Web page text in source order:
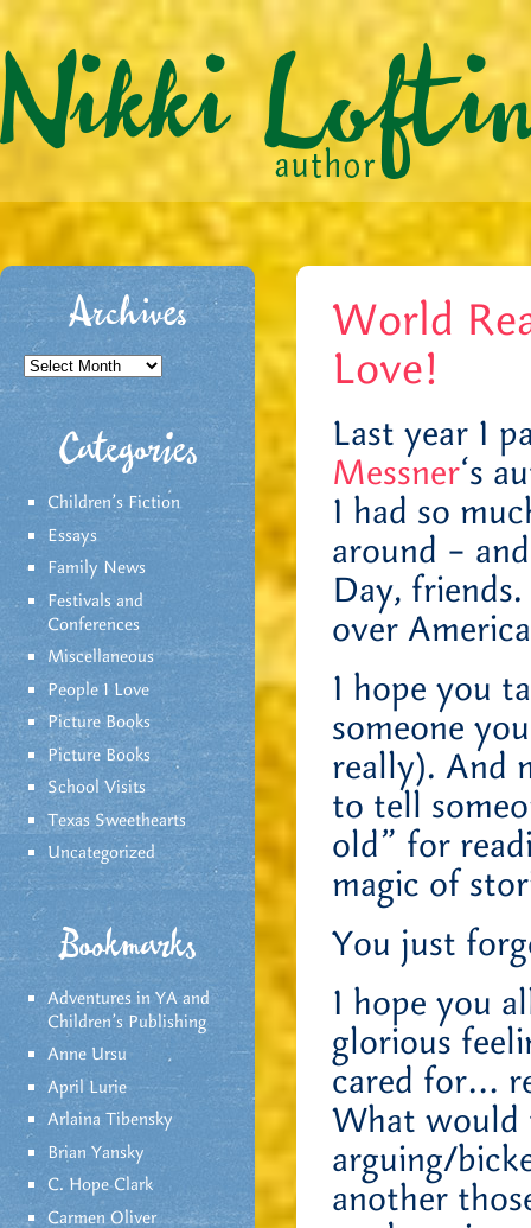
Archives
Archives
Categories
Children's Fiction
Essays
Family News
Festivals and
Conferences
Miscellaneous
People I Love
Picture Books
Picture Books
School Visits
Texas Sweethearts
Uncategorized
Bookmarks
Adventures in YA and
Children’s Publishing
Anne Ursu
April Lurie
Arlaina Tibensky
Brian Yansky
C. Hope Clark
Carmen Oliver
World
Love!
Last year I
Messner‘s
I had so
around –
Day,
over
I hope you
someone
really). And
to tell
old” for
magic of
You just
I hope you
glorious
cared for…
What would
arguing/
another